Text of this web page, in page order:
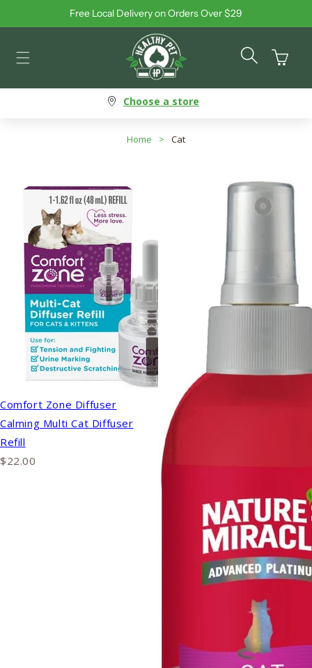
Skip to contentFree Local Delivery on Orders Over $29
Cart
Choose a store
Home > Cat
Comfort Zone Diffuser
Calming Multi Cat Diffuser
Refill
$22.00